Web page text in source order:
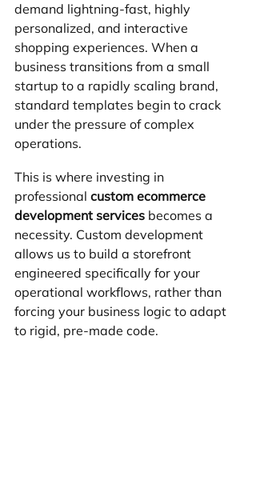
demand lightning-fast, highly
personalized, and interactive
shopping experiences. When a
business transitions from a small
startup to a rapidly scaling brand,
standard templates begin to crack
under the pressure of complex
operations.
This is where investing in
professional custom ecommerce
development services becomes a
necessity. Custom development
allows us to build a storefront
engineered specifically for your
operational workflows, rather than
forcing your business logic to adapt
to rigid, pre-made code.